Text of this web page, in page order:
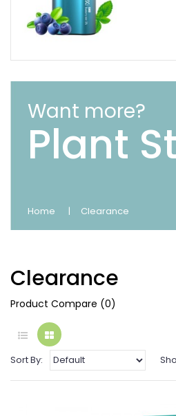
Want more?
Plant
Home Clearance
Clearance
Product Compare (0)
Sort By: